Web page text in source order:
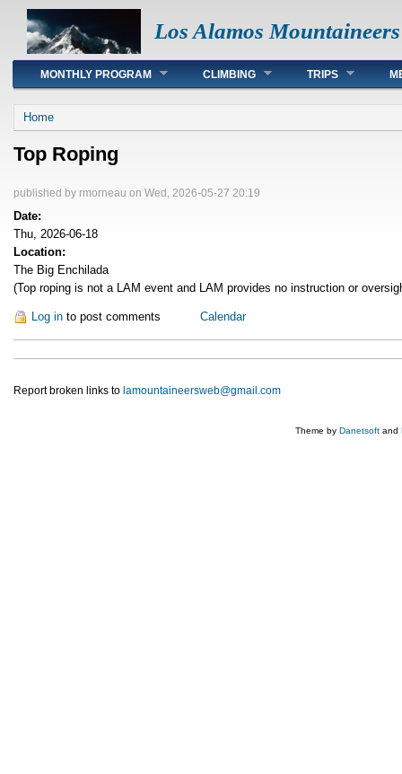
Los Alamos Mountaineers
Main menu
MONTHLY PROGRAM CLIMBING TRIPS
You are here
Home
Top Roping
published by rmorneau on Wed, 2026-05-27 20:19
Date:
Thu, 2026-06-18
Location:
The Big Enchilada
(Top roping is not a LAM event and LAM provides no instruction or
Log in to post comments Calendar
Report broken links to lamountaineersweb@gmail.com
Theme by Danetsoft and